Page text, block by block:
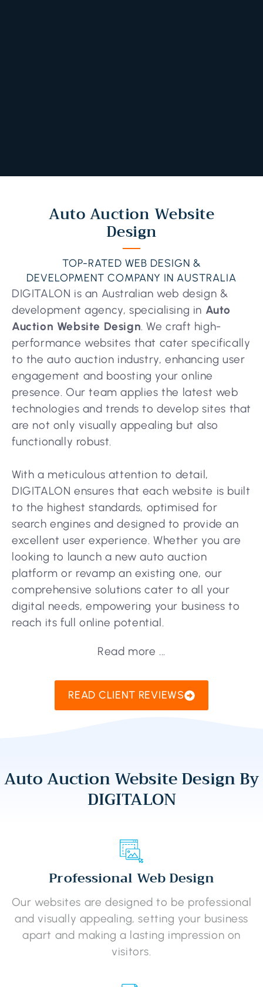
Auto Auction Website
Design
TOP-RATED WEB DESIGN &
DEVELOPMENT COMPANY IN AUSTRALIA
DIGITALON is an Australian web design &
development agency, specialising in Auto
Auction Website Design. We craft high-
performance websites that cater specifically
to the auto auction industry, enhancing user
engagement and boosting your online
presence. Our team applies the latest web
technologies and trends to develop sites that
are not only visually appealing but also
functionally robust.
With a meticulous attention to detail,
DIGITALON ensures that each website is built
to the highest standards, optimised for
search engines and designed to provide an
excellent user experience. Whether you are
looking to launch a new auto auction
platform or revamp an existing one, our
comprehensive solutions cater to all your
digital needs, empowering your business to
reach its full online potential.
Read more ...
READ CLIENT REVIEWS
Auto Auction Website Design By
DIGITALON
Professional Web Design
Our websites are designed to be professional
and visually appealing, setting your business
apart and making a lasting impression on
visitors.